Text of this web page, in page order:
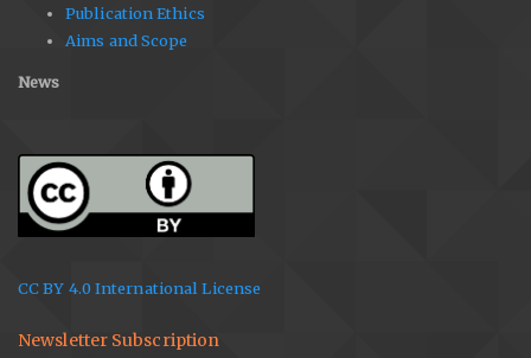
Publication Ethics
Aims and Scope
News
CC BY 4.0 International License
Newsletter Subscription